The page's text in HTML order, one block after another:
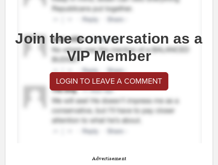
Join the conversation as a
VIP Member
LOGIN TO LEAVE A COMMENT
Advertisement